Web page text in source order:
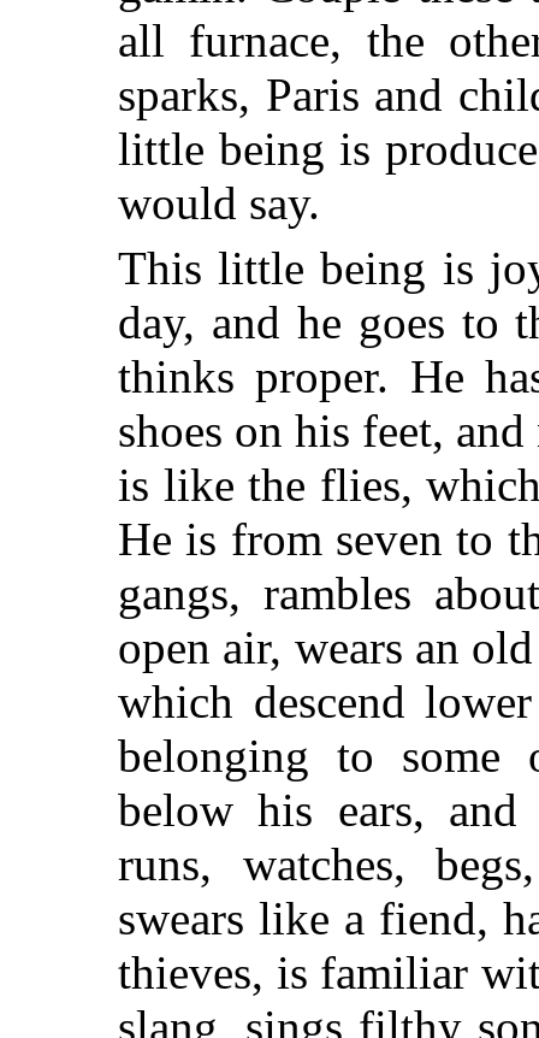
all furnace, the
sparks, Paris and
little being is
would say.
This little being is
day, and he goes to
thinks proper. He
shoes on his feet,
is like the flies,
He is from seven to
gangs, rambles
open air, wears an
which descend
belonging to some
below his ears,
runs, watches,
swears like a fiend,
thieves, is familiar
slang, sings filthy